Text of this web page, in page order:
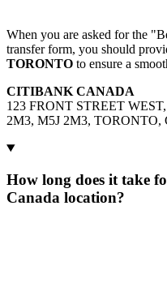
When you are asked for the
transfer form, you should
TORONTO to ensure a
CITIBANK CANADA
123 FRONT STREET
2M3, M5J 2M3, TORONTO,
How long does it take
Canada location?